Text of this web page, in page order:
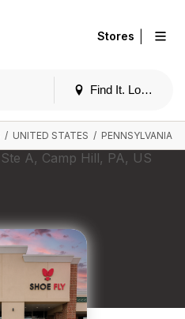
Find It. Locally
Stores
/ UNITED STATES / PENNSYLVANIA